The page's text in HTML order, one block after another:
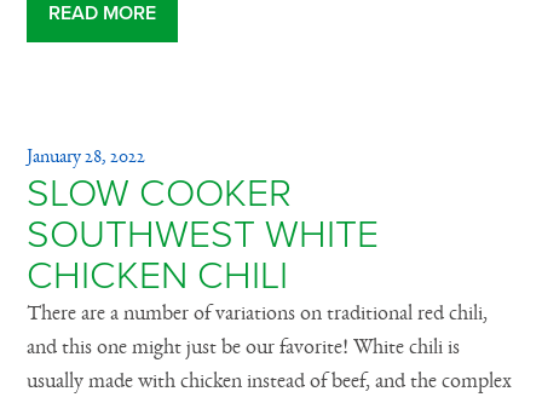
READ MORE
January 28, 2022
SLOW COOKER
SOUTHWEST WHITE
CHICKEN CHILI
There are a number of variations on traditional red chili,
and this one might just be our favorite! White chili is
usually made with chicken instead of beef, and the complex